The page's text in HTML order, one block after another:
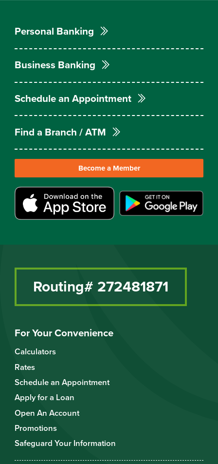
For Your Convenience
Calculators
Rates
Schedule an Appointment
Apply for a Loan
Open An Account
Promotions
Safeguard Your Information
Routing# 272481871
Personal Banking
Business Banking
Schedule an Appointment
Find a Branch / ATM
Become a Member